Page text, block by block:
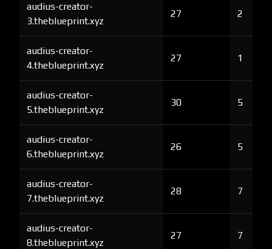
audius-creator-
3.theblueprint.xyz
27 2
audius-creator-
4.theblueprint.xyz
27 1
audius-creator-
5.theblueprint.xyz
30 5
audius-creator-
6.theblueprint.xyz
26 5
audius-creator-
7.theblueprint.xyz
28 7
audius-creator-
8.theblueprint.xyz
27 7